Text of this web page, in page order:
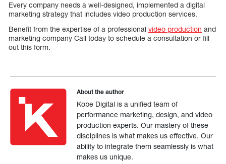
Every company needs a well-designed, implemented a digital
marketing strategy that includes video production services.
Benefit from the expertise of a professional video production and
marketing company Call today to schedule a consultation or fill
out this form.
About the author
Kobe Digital is a unified team of
performance marketing, design, and video
production experts. Our mastery of these
disciplines is what makes us effective. Our
ability to integrate them seamlessly is what
makes us unique.